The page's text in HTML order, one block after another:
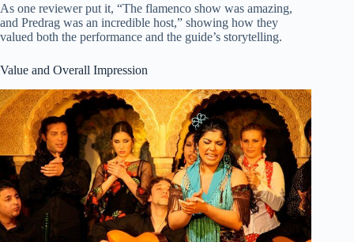
As one reviewer put it, “The flamenco show was amazing,
and Predrag was an incredible host,” showing how they
valued both the performance and the guide’s storytelling.
Value and Overall Impression